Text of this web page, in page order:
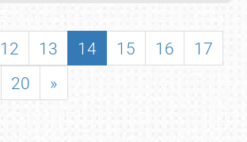
12 13 14 15 16
17
20 »